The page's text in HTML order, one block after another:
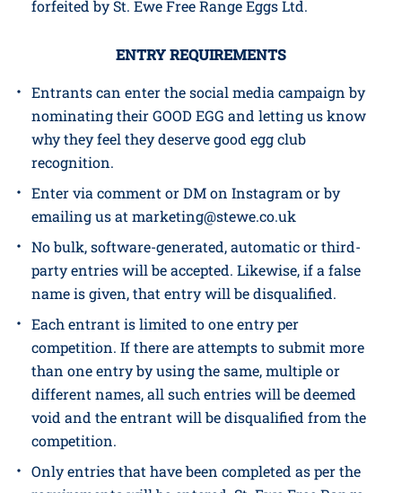
have accepted these terms and conditions. Any
forfeited by St. Ewe Free Range Eggs Ltd.
ENTRY REQUIREMENTS
nominating their GOOD EGG and letting us know
why they feel they deserve good egg club
recognition.
Enter via comment or DM on Instagram or by
emailing us at marketing@stewe.co.uk
No bulk, software-generated, automatic or third-
party entries will be accepted. Likewise, if a false
name is given, that entry will be disqualified.
Each entrant is limited to one entry per
competition. If there are attempts to submit more
different names, all such entries will be deemed